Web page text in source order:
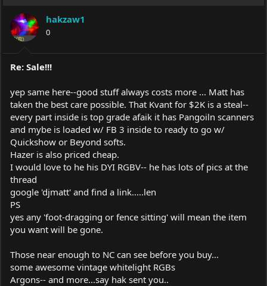
hakzaw1
0
Re: Sale!!!
yep same here--good stuff always costs more ... Matt has
taken the best care possible. That Kvant for $2K is a steal--
every part inside is top grade afaik it has Pangoiln scanners
and mybe is loaded w/ FB 3 inside to ready to go w/
Quickshow or Beyond softs.
Hazer is also priced cheap.
I would love to he his DYI RGBV-- he has lots of pics at the
thread
google 'djmatt' and find a link.....len
PS
yes any 'foot-dragging or fence sitting' will mean the item
you want will be gone.
Those near enough to NC can see before you buy...
some awesome vintage whitelight RGBs
Argons-- and more...say hak sent you..